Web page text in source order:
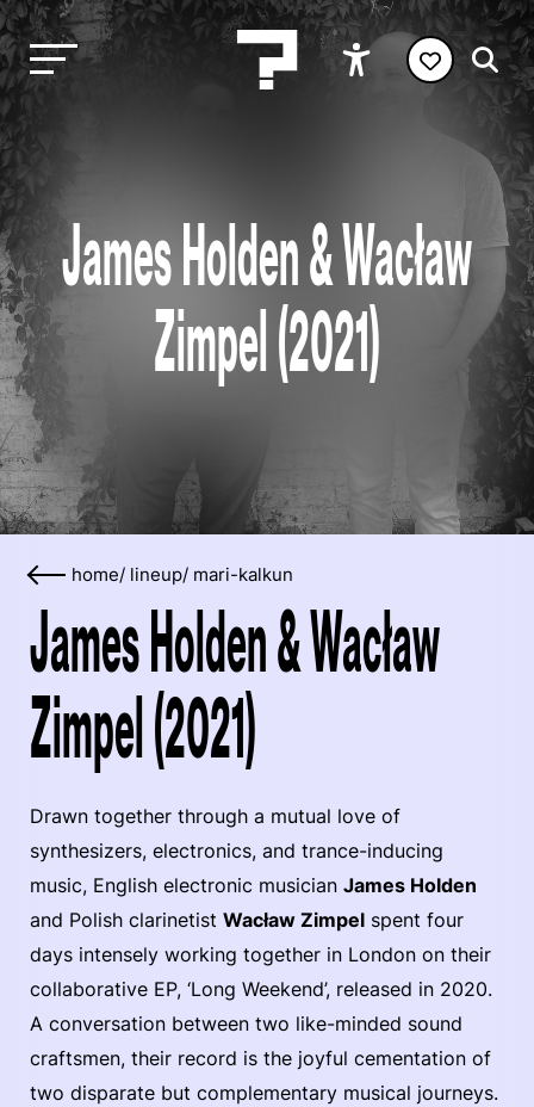
James Holden & Wacław
Zimpel (2021)
home/ lineup/ mari-kalkun
James Holden & Wacław
Zimpel (2021)
Drawn together through a mutual love of
synthesizers, electronics, and trance-inducing
music, English electronic musician James Holden
and Polish clarinetist Wacław Zimpel spent four
days intensely working together in London on their
collaborative EP, ‘Long Weekend’, released in 2020.
A conversation between two like-minded sound
craftsmen, their record is the joyful cementation of
two disparate but complementary musical journeys.